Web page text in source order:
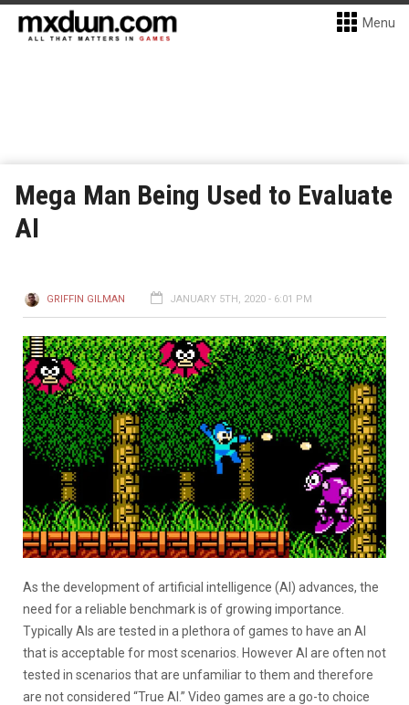
Menu
Mega Man Being Used to Evaluate
AI
GRIFFIN GILMAN JANUARY 5TH, 2020 - 6:01 PM
As the development of artificial intelligence (AI) advances, the
need for a reliable benchmark is of growing importance.
Typically AIs are tested in a plethora of games to have an AI
that is acceptable for most scenarios. However AI are often not
tested in scenarios that are unfamiliar to them and therefore
are not considered “True AI.” Video games are a go-to choice